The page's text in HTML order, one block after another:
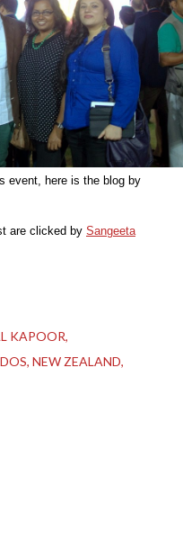
event, here is the blog by
are clicked by Sangeeta
KAPOOR
NEW ZEALAND